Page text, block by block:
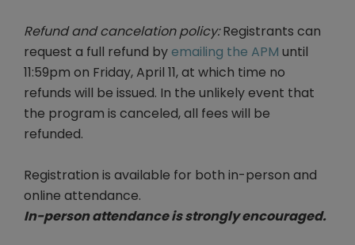
Refund and cancelation policy: Registrants can
request a full refund byemailing the APM until
11:59pm on Friday, April 11, at which time no
refunds will be issued. In the unlikely event that
the program is canceled, all fees will be
refunded.
Registration is available for both in-person and
online attendance.
In-person attendance is strongly encouraged.